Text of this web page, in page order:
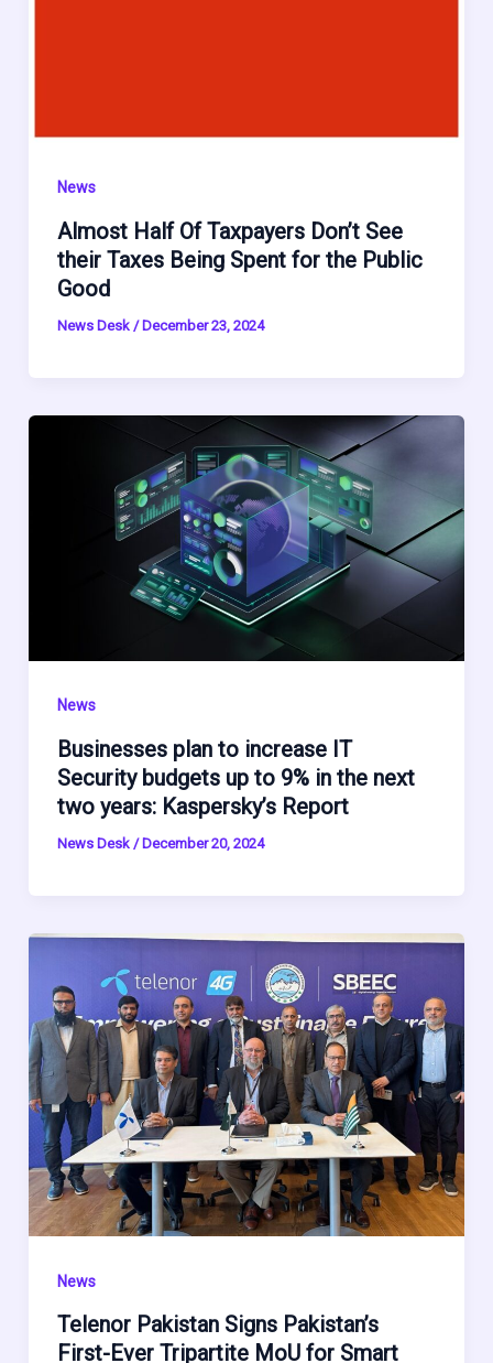
News
Almost Half Of Taxpayers Don’t See
their Taxes Being Spent for the Public
Good
News Desk / December 23, 2024
News
Businesses plan to increase IT
Security budgets up to 9% in the next
two years: Kaspersky’s Report
News Desk / December 20, 2024
News
Telenor Pakistan Signs Pakistan’s
First-Ever Tripartite MoU for Smart